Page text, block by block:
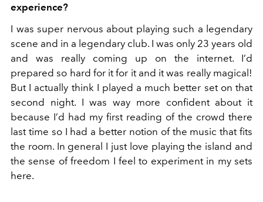
experience?
I was super nervous about playing such a legendary
scene and in a legendary club. I was only 23 years old
and was really coming up on the internet. I’d
prepared so hard for it for it and it was really magical!
But I actually think I played a much better set on that
second night. I was way more confident about it
because I’d had my first reading of the crowd there
last time so I had a better notion of the music that fits
the room. In general I just love playing the island and
the sense of freedom I feel to experiment in my sets
here.